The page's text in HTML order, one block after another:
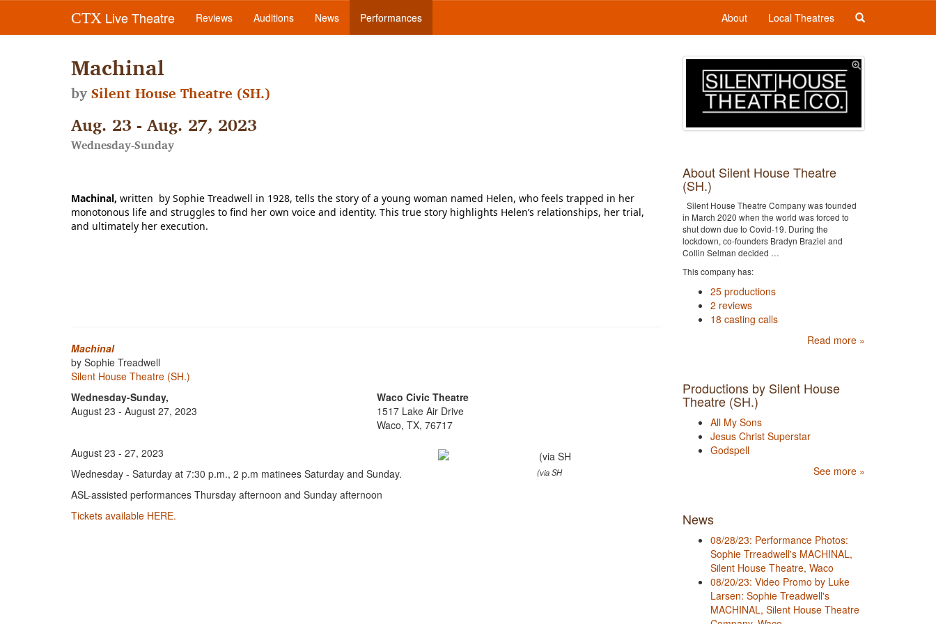
CTX Live Theatre Reviews Auditions News Performances About Local Theatres
Machinal
bySilent House Theatre (SH.)
Aug. 23 - Aug. 27, 2023
Wednesday-Sunday
Machinal, written by Sophie Treadwell in 1928, tells the story of a young woman named Helen, who feels trapped in her
monotonous life and struggles to find her own voice and identity. This true story highlights Helen’s relationships, her trial,
and ultimately her execution.
Machinal
by Sophie Treadwell
Silent House Theatre (SH.)
Wednesday-Sunday,
August 23 - August 27, 2023
Waco Civic Theatre
1517 Lake Air Drive
Waco, TX, 76717
(via SH
August 23 - 27, 2023
Wednesday - Saturday at 7:30 p.m., 2 p.m matinees Saturday and Sunday.
ASL-assisted performances Thursday afternoon and Sunday afternoon
Tickets available HERE.
About Silent House Theatre
(SH.)
Silent House Theatre Company was founded
in March 2020 when the world was forced to
shut down due to Covid-19. During the
lockdown, co-founders Bradyn Braziel and
Collin Selman decided …
This company has:
25 productions
2 reviews
18 casting calls
Read more »
Productions by Silent House
Theatre (SH.)
All My Sons
Jesus Christ Superstar
Godspell
See more »
News
08/28/23: Performance Photos:
Sophie Trreadwell's MACHINAL,
Silent House Theatre, Waco
08/20/23: Video Promo by Luke
Larsen: Sophie Treadwell's
MACHINAL, Silent House Theatre